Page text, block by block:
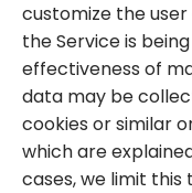
customize the
the Service is
effectiveness of
data may be
cookies or similar
which are
cases, we limit